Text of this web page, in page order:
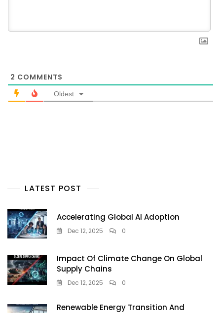
2 COMMENTS
Oldest
LATEST POST
Accelerating Global AI Adoption
Dec 12, 2025 0
Impact Of Climate Change On Global
Supply Chains
Dec 12, 2025 0
Renewable Energy Transition And